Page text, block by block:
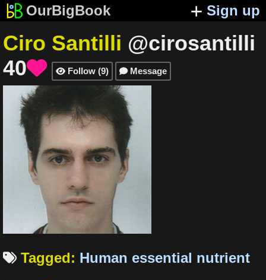
OurBigBook Sign up
Ciro Santilli @cirosantilli
40  Follow (9) Message
 Tagged: Human essential nutrient